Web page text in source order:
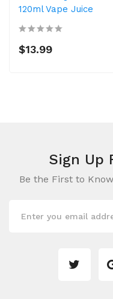
120ml Vape Juice
$13.99
Sign Up
Be the First to